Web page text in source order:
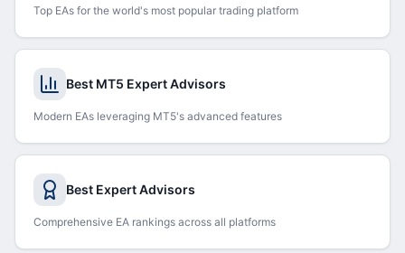
Top EAs for the world's most popular trading platform
Best MT5 Expert Advisors
Modern EAs leveraging MT5's advanced features
Best Expert Advisors
Comprehensive EA rankings across all platforms